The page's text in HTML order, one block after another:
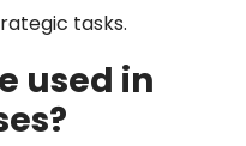
tasks.
used in